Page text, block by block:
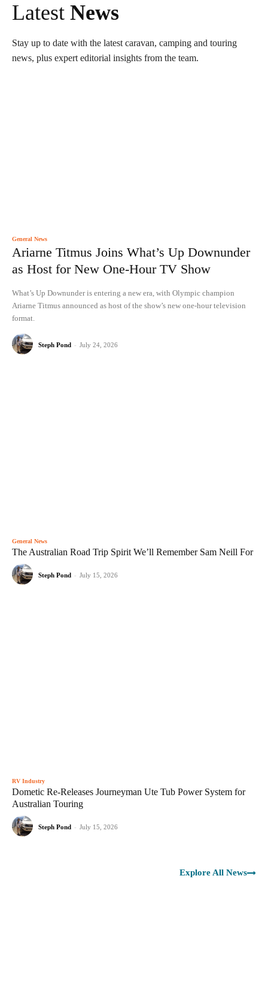
Latest News
Stay up to date with the latest caravan, camping and touring
news, plus expert editorial insights from the team.
General News
Ariarne Titmus Joins What’s Up Downunder
as Host for New One-Hour TV Show
What’s Up Downunder is entering a new era, with Olympic champion
Ariarne Titmus announced as host of the show’s new one-hour television
format.
Steph Pond - July 24, 2026
General News
The Australian Road Trip Spirit We’ll Remember Sam Neill For
Steph Pond - July 15, 2026
RV Industry
Dometic Re-Releases Journeyman Ute Tub Power System for
Australian Touring
Steph Pond - July 15, 2026
Explore All News